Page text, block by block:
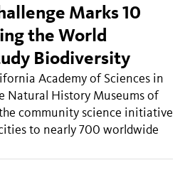
Marks 10
the World
Biodiversity
Academy of Sciences in
Natural History Museums of
community science initiative
to nearly 700 worldwide